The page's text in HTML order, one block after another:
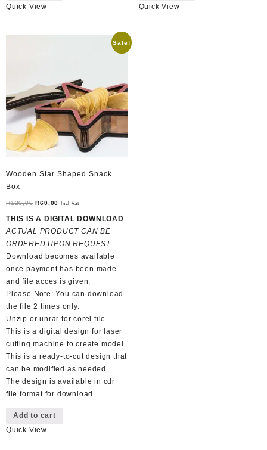
Quick View
Quick View
Sale!
Wooden Star Shaped Snack
Box
R120,00 Original
price
was:
R120,00.
R60,00 Current
price
is:
R60,00.
Incl Vat
THIS IS A DIGITAL DOWNLOAD
ACTUAL PRODUCT CAN BE
ORDERED UPON REQUEST
Download becomes available
once payment has been made
and file acces is given.
Please Note: You can download
the file 2 times only.
Unzip or unrar for corel file.
This is a digital design for laser
cutting machine to create model.
This is a ready-to-cut design that
can be modified as needed.
The design is available in cdr
file format for download.
Add to cart
Quick View